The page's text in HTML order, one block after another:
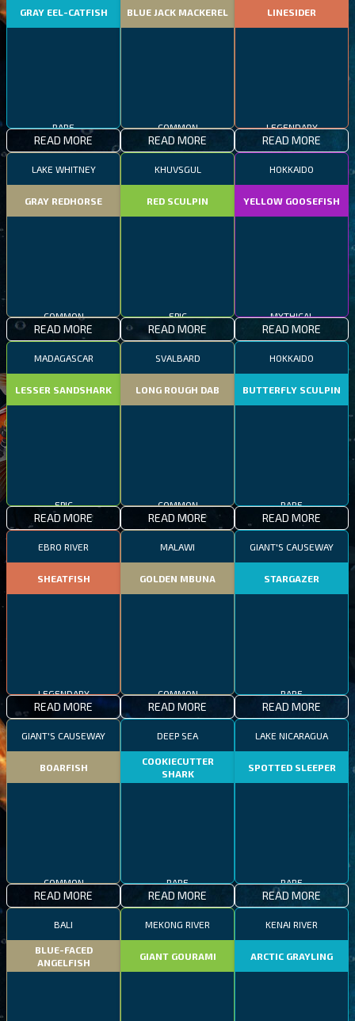
GRAY EEL-CATFISH
READ MORE
BLUE JACK MACKEREL
READ MORE
LINESIDER
READ MORE
LAKE WHITNEY
GRAY REDHORSE
READ MORE
KHUVSGUL
RED SCULPIN
READ MORE
HOKKAIDO
YELLOW GOOSEFISH
READ MORE
MADAGASCAR
LESSER SANDSHARK
READ MORE
SVALBARD
LONG ROUGH DAB
READ MORE
HOKKAIDO
BUTTERFLY SCULPIN
READ MORE
EBRO RIVER
SHEATFISH
READ MORE
MALAWI
GOLDEN MBUNA
READ MORE
GIANT'S CAUSEWAY
STARGAZER
READ MORE
GIANT'S CAUSEWAY
BOARFISH
READ MORE
DEEP SEA
COOKIECUTTER
SHARK
READ MORE
LAKE NICARAGUA
SPOTTED SLEEPER
READ MORE
BALI
BLUE-FACED
ANGELFISH
MEKONG RIVER
GIANT GOURAMI
KENAI RIVER
ARCTIC GRAYLING